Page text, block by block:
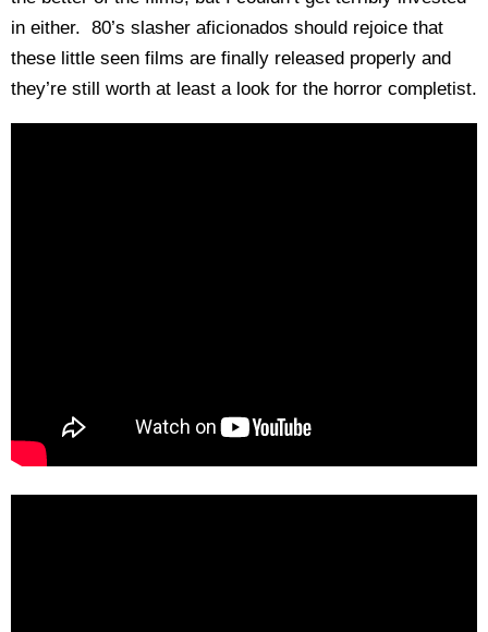
in either. 80’s slasher aficionados should rejoice that
these little seen films are finally released properly and
they’re still worth at least a look for the horror completist.